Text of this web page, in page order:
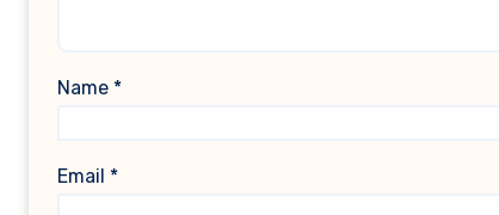
Name *
Email *